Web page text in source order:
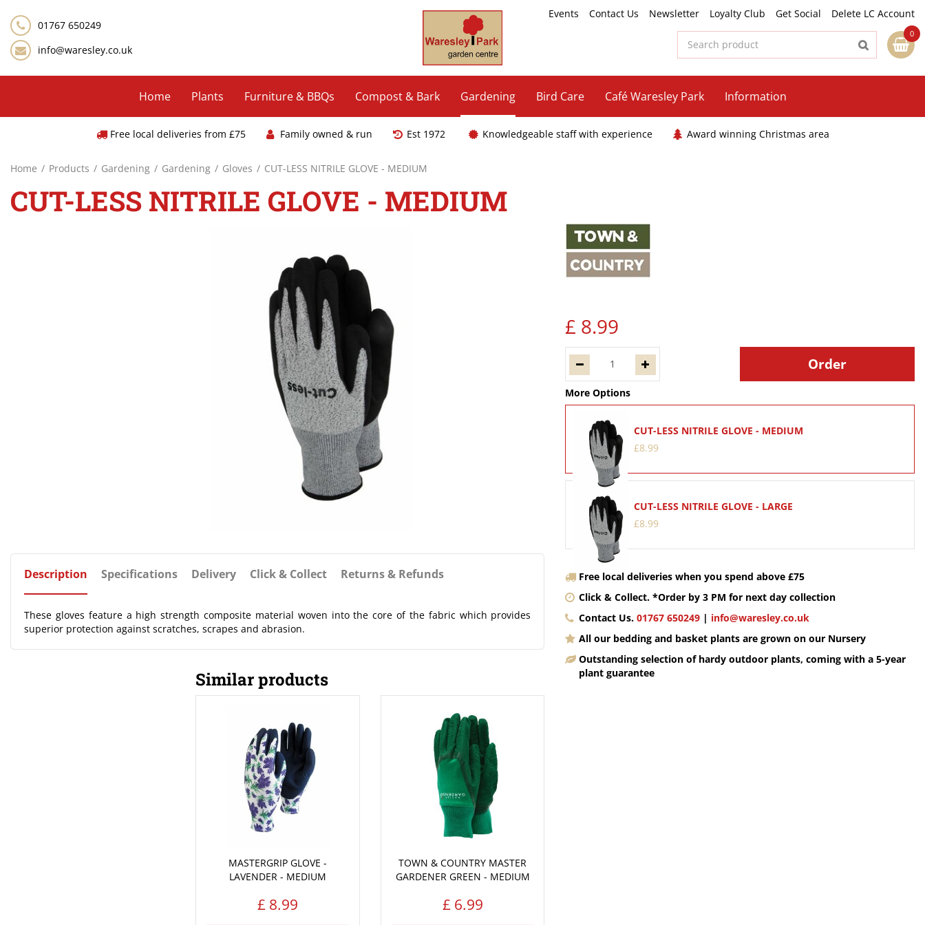
content
Home Products Gardening Gardening Gloves CUT-LESS NITRILE GLOVE - MEDIUM
Events Contact Us Newsletter Loyalty Club Get Social
Delete LC Account
01767 650249
info@waresley.co.uk
Home Plants Furniture & BBQs Compost & Bark Gardening Bird Care Café Waresley Park Information
Free local deliveries from £75 Family owned & run Est 1972 Knowledgeable staff with experience Award winning Christmas area
CUT-LESS NITRILE GLOVE - MEDIUM
£ 8.99
More Options
CUT-LESS NITRILE GLOVE - MEDIUM
£8.99
CUT-LESS NITRILE GLOVE - LARGE
£8.99
Free local deliveries when you spend above £75
Click & Collect. *Order by 3 PM for next day collection
Contact Us.01767 650249 | info@waresley.co.uk
All our bedding and basket plants are grown on our Nursery
Outstanding selection of hardy outdoor plants, coming with a 5-year
plant guarantee
Description Specifications Delivery Click & Collect Returns & Refunds
These gloves feature a high strength composite material woven into the core of the fabric which provides
superior protection against scratches, scrapes and abrasion.
Similar products
MASTERGRIP GLOVE -
LAVENDER - MEDIUM
£ 8.99
TOWN & COUNTRY MASTER
GARDENER GREEN - MEDIUM
£ 6.99